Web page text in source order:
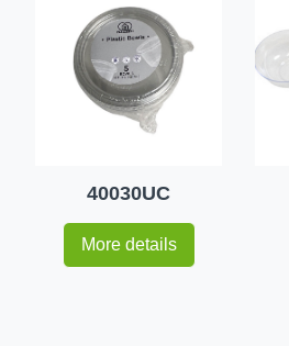
40030UC
More details